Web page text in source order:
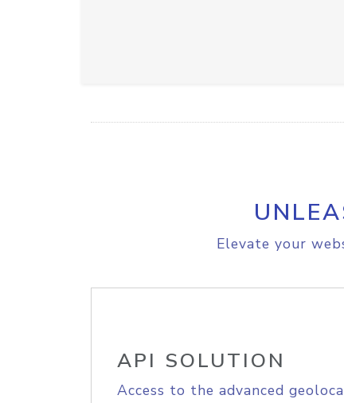
Elevate your
API SOLUTION
Access to the advanced